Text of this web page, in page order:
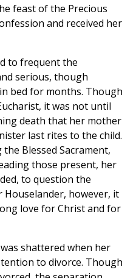
feast of the Precious
and received her
to frequent the
serious, though
bed for months. Though
it was not until
death that her mother
last rites to the child.
Blessed Sacrament,
those present, her
to question the
Houselander, however, it
love for Christ and for
shattered when her
to divorce. Though